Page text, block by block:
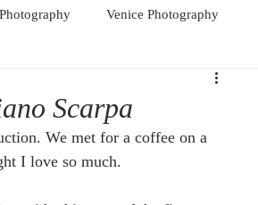
Photography Venice Photography
Scarpa
We met for a coffee on a
I love so much.